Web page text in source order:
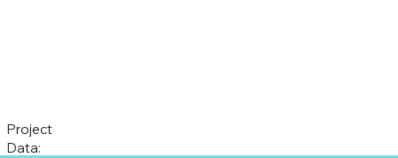
Project
Data: